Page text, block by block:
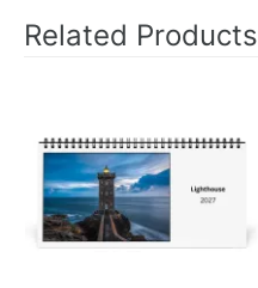
Related Products